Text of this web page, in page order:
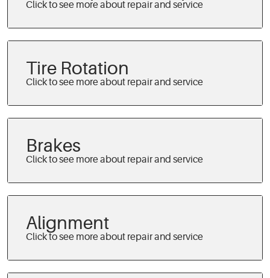
Tire Rotation
Brakes
Alignment